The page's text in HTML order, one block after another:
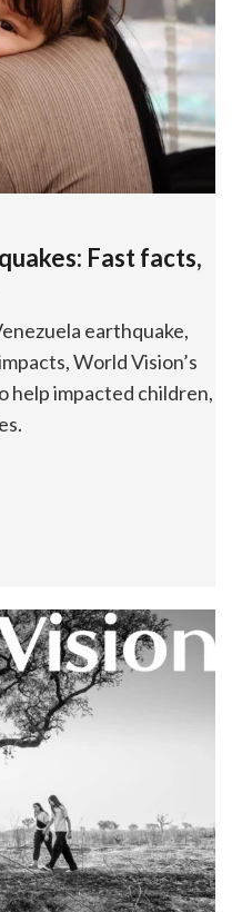
Fast facts,
earthquake,
World Vision’s
help impacted children,